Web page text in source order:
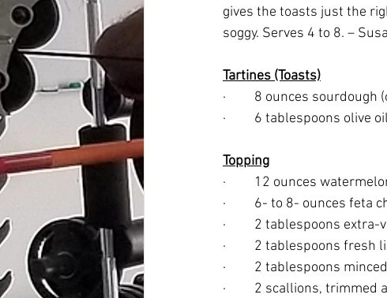
gives the toasts just the
soggy. Serves 4 to 8. –
Tartines (Toasts)
·         8 ounces
·         6 tablespoons olive
Topping
·         12 ounces
·         6- to 8- ounces feta
·         2 tablespoons extra-
·         2 tablespoons fresh
·         2 tablespoons
·         2 scallions, trimmed